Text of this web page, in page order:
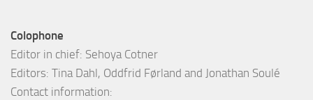
Colophone
Editor in chief: Sehoya Cotner
Editors: Tina Dahl, Oddfrid Førland and Jonathan Soulé
Contact information: